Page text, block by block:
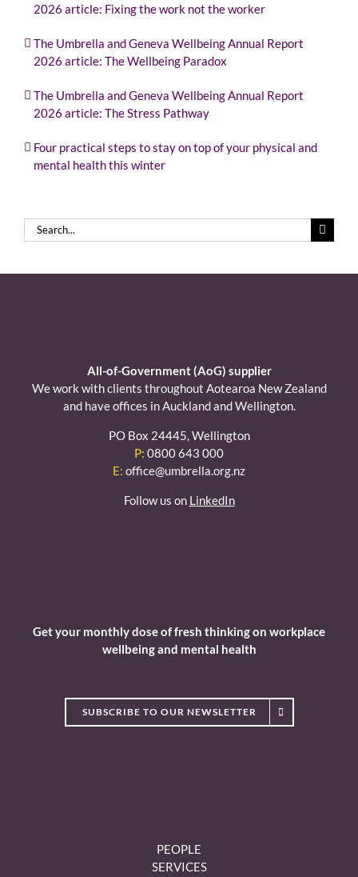
2026 article: Fixing the work not the worker
The Umbrella and Geneva Wellbeing Annual Report
2026 article: The Wellbeing Paradox
The Umbrella and Geneva Wellbeing Annual Report
2026 article: The Stress Pathway
Four practical steps to stay on top of your physical and
mental health this winter
Search
for:
All-of-Government (AoG) supplier
We work with clients throughout Aotearoa New Zealand
and have offices in Auckland and Wellington.
PO Box 24445, Wellington
P: 0800 643 000
E: office@umbrella.org.nz
Follow us on LinkedIn
Get your monthly dose of fresh thinking on workplace
wellbeing and mental health
SUBSCRIBE TO OUR NEWSLETTER
PEOPLE
SERVICES